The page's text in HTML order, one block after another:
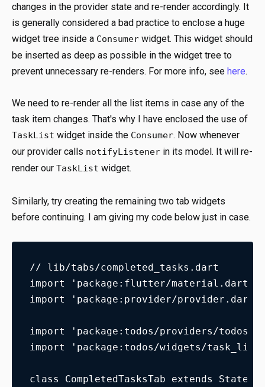
changes in the provider state and re-render accordingly. It
is generally considered a bad practice to enclose a huge
widget tree inside a Consumer widget. This widget should
be inserted as deep as possible in the widget tree to
prevent unnecessary re-renders. For more info, see here.
We need to re-render all the list items in case any of the
task item changes. That's why I have enclosed the use of
TaskList widget inside the Consumer. Now whenever
our provider calls notifyListener in its model. It will re-
render our TaskList widget.
Similarly, try creating the remaining two tab widgets
before continuing. I am giving my code below just in case.
// lib/tabs/completed_tasks.dart
import 'package:flutter/material.dart';
import 'package:provider/
import 'package:todos/providers/
import 'package:todos/widgets/
class CompletedTasksTab extends